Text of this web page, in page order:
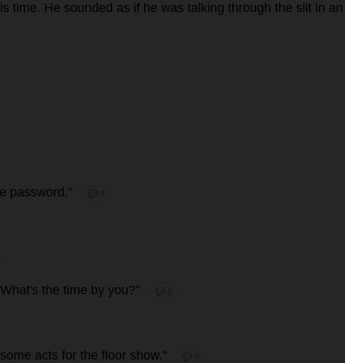
time. He sounded as if he was talking through the slit in an
password ." 💬 0
What's the time by you?" 💬 0
some acts for the floor show." 💬 0